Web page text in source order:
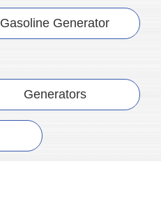
Gasoline Generator
Generators